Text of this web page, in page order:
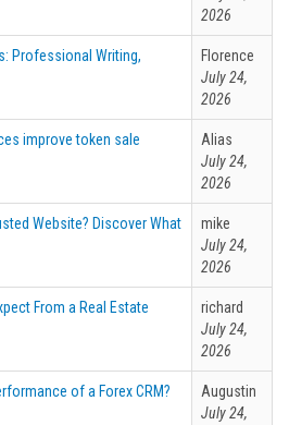
2026
Professional Writing,
Florence
July 24,
2026
improve token sale
Alias
July 24,
2026
Website? Discover What
mike
July 24,
2026
From a Real Estate
richard
July 24,
2026
of a Forex CRM?
Augustin
July 24,